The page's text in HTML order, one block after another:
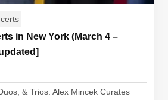
in New York (March 4 –
& Trios: Alex Mincek Curates